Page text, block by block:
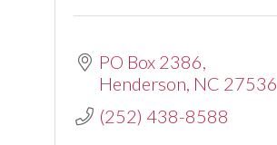
PO Box 2386
Henderson NC 27536
(252) 438-8588